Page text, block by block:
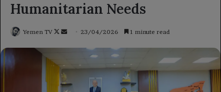
Humanitarian Needs
Yemen TV
Follow
Send 23/04/2026 1 minute read